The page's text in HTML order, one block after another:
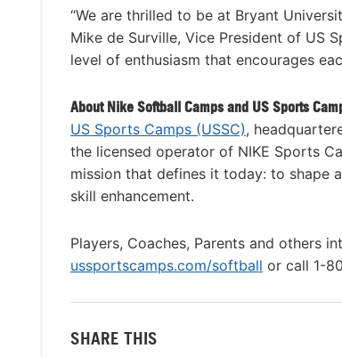
“We are thrilled to be at Bryant
Mike de Surville, Vice President of US
level of enthusiasm that encourages
About Nike Softball Camps and US Sports
US Sports Camps (USSC),
the licensed operator of NIKE Sports
mission that defines it today: to shape
skill enhancement.
Players, Coaches, Parents and others
ussportscamps.com/softball or call 1-
SHARE THIS